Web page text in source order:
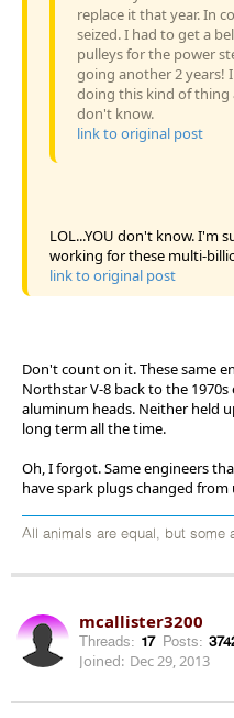
replace it that year. In
seized. I had to get a
pulleys for the power
going another 2 years!
doing this kind of thing
don't know.
link to original post
LOL...YOU don't know. I'm
working for these multi-
link to original post
Don't count on it. These same
Northstar V-8 back to the
aluminum heads. Neither held
long term all the time.
Oh, I forgot. Same engineers
have spark plugs changed
All animals are equal, but some
mcallister3200
Threads: 17 Posts:
Joined: Dec 29, 2013